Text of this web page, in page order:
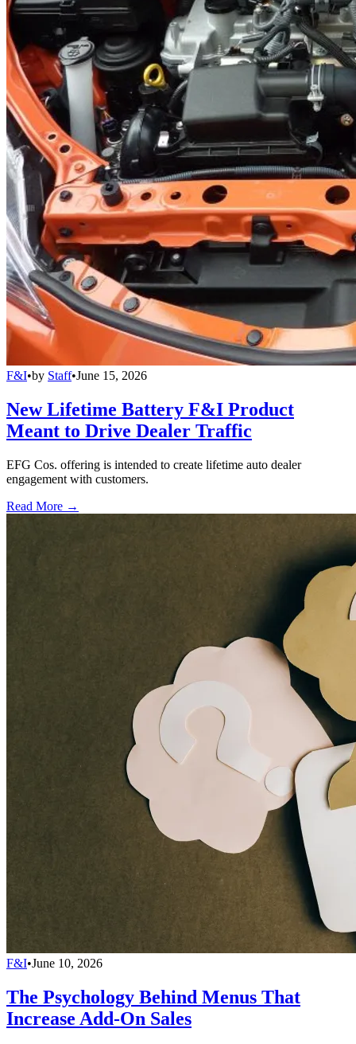
F&I•by Staff•June 15, 2026
New Lifetime Battery F&I Product
Meant to Drive Dealer Traffic
EFG Cos. offering is intended to create lifetime auto dealer
engagement with customers.
Read More →
F&I•June 10, 2026
The Psychology Behind Menus That
Increase Add-On Sales